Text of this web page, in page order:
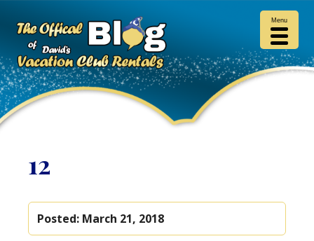
12
Posted: March 21, 2018
Menu